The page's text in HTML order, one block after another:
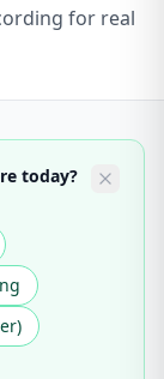
for real
today?